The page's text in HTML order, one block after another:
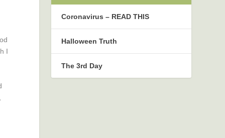
I
Coronavirus – READ THIS
Halloween Truth
The 3rd Day